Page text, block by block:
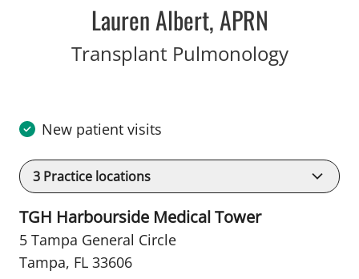
Lauren Albert, APRN
Transplant Pulmonologyin
New patient visits
3 Practice locations
TGH Harbourside Medical Tower
5 Tampa General Circle
Tampa, FL 33606